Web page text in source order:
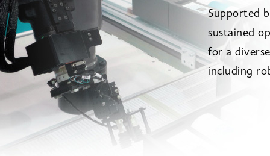
Supported
sustained
for a
including